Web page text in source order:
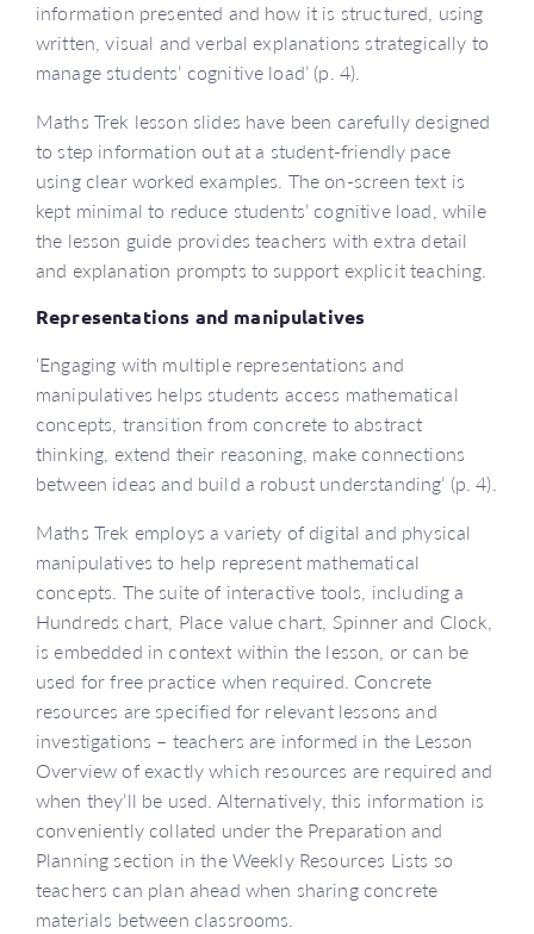
information presented and how it is structured, using
written, visual and verbal explanations strategically to
manage students’ cognitive load’ (p. 4).
Maths Trek lesson slides have been carefully designed
to step information out at a student-friendly pace
using clear worked examples. The on-screen text is
kept minimal to reduce students’ cognitive load, while
the lesson guide provides teachers with extra detail
and explanation prompts to support explicit teaching.
Representations and manipulatives
‘Engaging with multiple representations and
manipulatives helps students access mathematical
concepts, transition from concrete to abstract
thinking, extend their reasoning, make connections
between ideas and build a robust understanding’ (p. 4).
Maths Trek employs a variety of digital and physical
manipulatives to help represent mathematical
concepts. The suite of interactive tools, including a
Hundreds chart, Place value chart, Spinner and Clock,
is embedded in context within the lesson, or can be
used for free practice when required. Concrete
resources are specified for relevant lessons and
investigations – teachers are informed in the Lesson
Overview of exactly which resources are required and
when they’ll be used. Alternatively, this information is
conveniently collated under the Preparation and
Planning section in the Weekly Resources Lists so
teachers can plan ahead when sharing concrete
materials between classrooms.